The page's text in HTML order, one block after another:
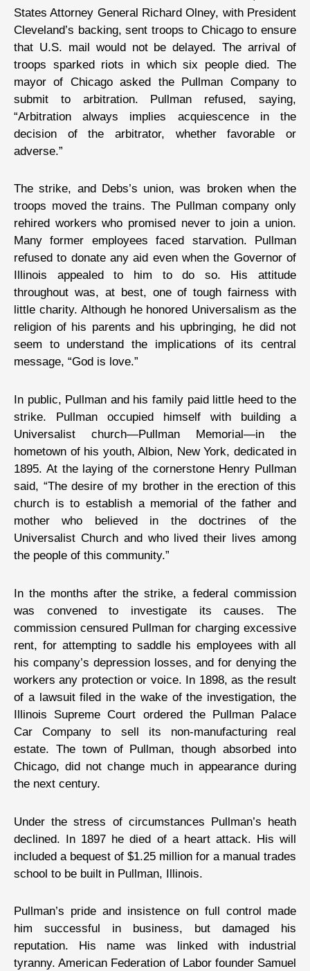
States Attorney General Richard Olney, with President
Cleveland’s backing, sent troops to Chicago to ensure
that U.S. mail would not be delayed. The arrival of
troops sparked riots in which six people died. The
mayor of Chicago asked the Pullman Company to
submit to arbitration. Pullman refused, saying,
“Arbitration always implies acquiescence in the
decision of the arbitrator, whether favorable or
adverse.”
The strike, and Debs’s union, was broken when the
troops moved the trains. The Pullman company only
rehired workers who promised never to join a union.
Many former employees faced starvation. Pullman
refused to donate any aid even when the Governor of
Illinois appealed to him to do so. His attitude
throughout was, at best, one of tough fairness with
little charity. Although he honored Universalism as the
religion of his parents and his upbringing, he did not
seem to understand the implications of its central
message, “God is love.”
In public, Pullman and his family paid little heed to the
strike. Pullman occupied himself with building a
Universalist church—Pullman Memorial—in the
hometown of his youth, Albion, New York, dedicated in
1895. At the laying of the cornerstone Henry Pullman
said, “The desire of my brother in the erection of this
church is to establish a memorial of the father and
mother who believed in the doctrines of the
Universalist Church and who lived their lives among
the people of this community.”
In the months after the strike, a federal commission
was convened to investigate its causes. The
commission censured Pullman for charging excessive
rent, for attempting to saddle his employees with all
his company’s depression losses, and for denying the
workers any protection or voice. In 1898, as the result
of a lawsuit filed in the wake of the investigation, the
Illinois Supreme Court ordered the Pullman Palace
Car Company to sell its non-manufacturing real
estate. The town of Pullman, though absorbed into
Chicago, did not change much in appearance during
the next century.
Under the stress of circumstances Pullman’s heath
declined. In 1897 he died of a heart attack. His will
included a bequest of $1.25 million for a manual trades
school to be built in Pullman, Illinois.
Pullman’s pride and insistence on full control made
him successful in business, but damaged his
reputation. His name was linked with industrial
tyranny. American Federation of Labor founder Samuel